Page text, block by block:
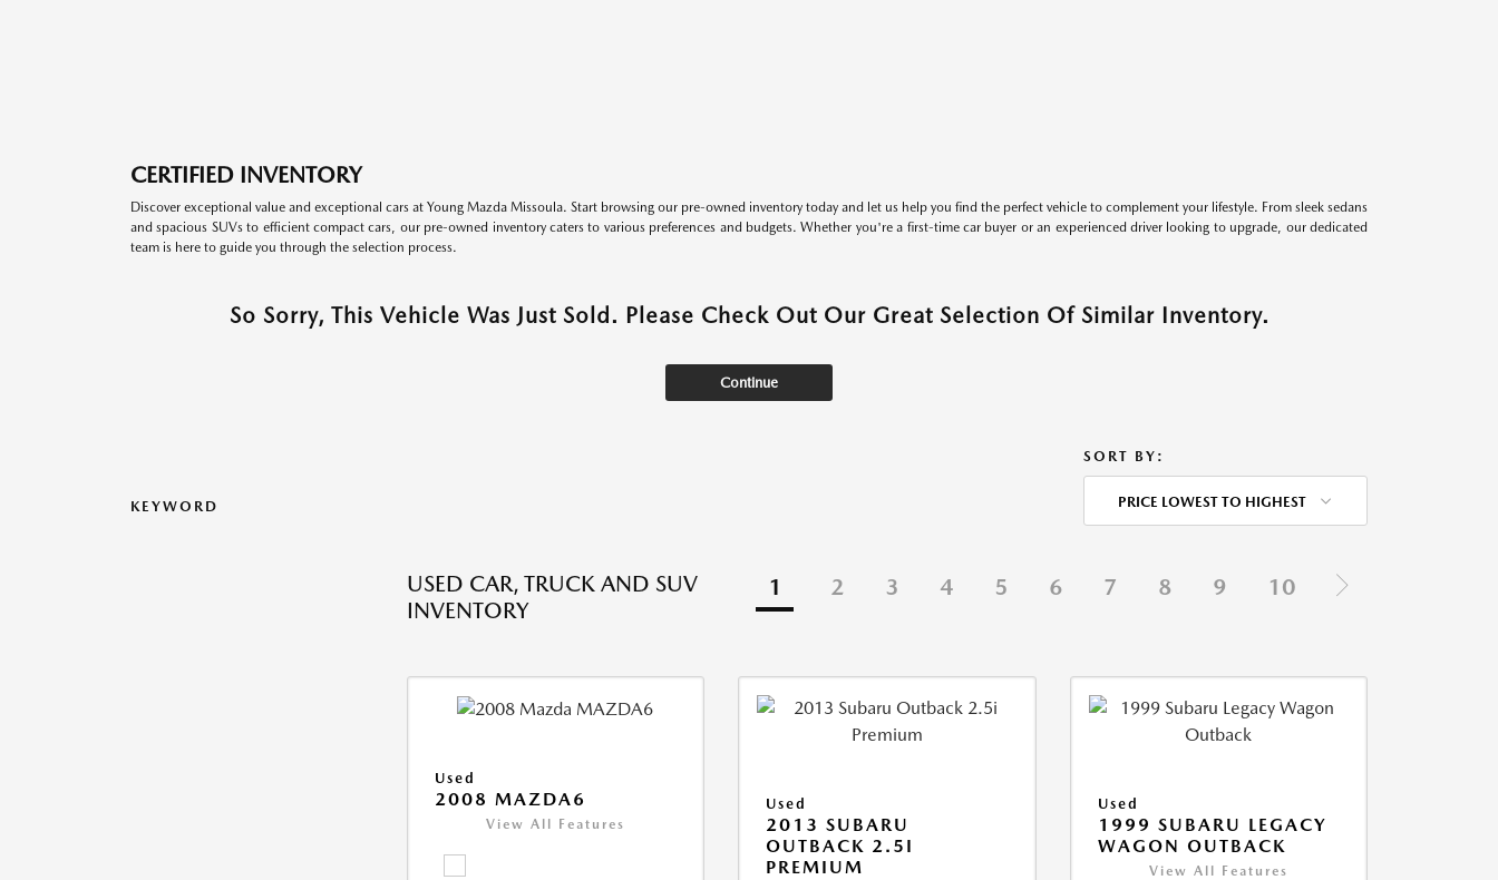
CERTIFIED INVENTORY
Discover exceptional value and exceptional cars at Young Mazda Missoula. Start browsing our pre-owned inventory today and let us help you find the perfect vehicle to complement your lifestyle. From sleek sedans
and spacious SUVs to efficient compact cars, our pre-owned inventory caters to various preferences and budgets. Whether you're a first-time car buyer or an experienced driver looking to upgrade, our dedicated
team is here to guide you through the selection process.
So Sorry, This Vehicle Was Just Sold. Please Check Out Our Great Selection Of Similar Inventory.
Continue
KEYWORD
SORT BY:
PRICE LOWEST TO HIGHEST
USED CAR, TRUCK AND SUV
INVENTORY
1 2 3 4 5 6 7 8 9 10
Used
2008 MAZDA6
View All Features
Used
2013 SUBARU
OUTBACK 2.5I
PREMIUM
Used
1999 SUBARU LEGACY
WAGON OUTBACK
View All Features